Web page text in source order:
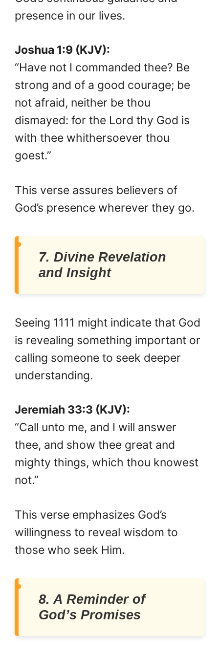
presence in our lives.
Joshua 1:9 (KJV):
“Have not I commanded thee? Be
strong and of a good courage; be
not afraid, neither be thou
dismayed: for the Lord thy God is
with thee whithersoever thou
goest.”
This verse assures believers of
God’s presence wherever they go.
7. Divine Revelation
and Insight
Seeing 1111 might indicate that God
is revealing something important or
calling someone to seek deeper
understanding.
Jeremiah 33:3 (KJV):
“Call unto me, and I will answer
thee, and show thee great and
mighty things, which thou knowest
not.”
This verse emphasizes God’s
willingness to reveal wisdom to
those who seek Him.
8. A Reminder of
God’s Promises